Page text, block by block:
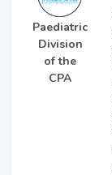
Paediatric
Division
of the
CPA